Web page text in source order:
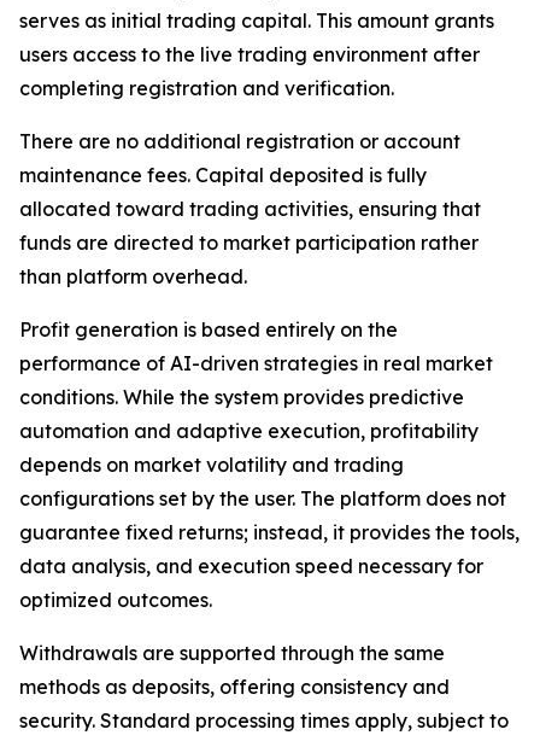
serves as initial trading capital. This amount grants
users access to the live trading environment after
completing registration and verification.
There are no additional registration or account
maintenance fees. Capital deposited is fully
allocated toward trading activities, ensuring that
funds are directed to market participation rather
than platform overhead.
Profit generation is based entirely on the
performance of AI-driven strategies in real market
conditions. While the system provides predictive
automation and adaptive execution, profitability
depends on market volatility and trading
configurations set by the user. The platform does not
guarantee fixed returns; instead, it provides the tools,
data analysis, and execution speed necessary for
optimized outcomes.
Withdrawals are supported through the same
methods as deposits, offering consistency and
security. Standard processing times apply, subject to